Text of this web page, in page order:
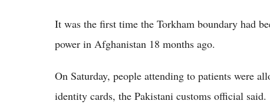
It was the first time the Torkham boundary had
power in Afghanistan 18 months ago.
On Saturday, people attending to patients were
identity cards, the Pakistani customs official said.